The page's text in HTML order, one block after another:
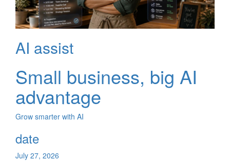
AI assist
Small business, big AI
advantage
Grow smarter with AI
date
July 27, 2026